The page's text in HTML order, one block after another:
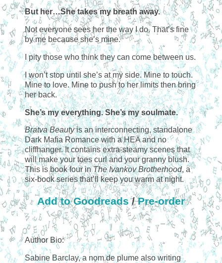
But her…She takes my breath away.
Not everyone sees her the way I do. That’s fine
by me because she’s mine.
I pity those who think they can come between us.
I won’t stop until she’s at my side. Mine to touch.
Mine to love. Mine to push to her limits then bring
her back.
She’s my everything. She’s my soulmate.
Bratva Beautyis an interconnecting, standalone
Dark Mafia Romance with a HEA and no
cliffhanger. It contains extra-steamy scenes that
will make your toes curl and your granny blush.
This is book four inThe Ivankov Brotherhood, a
six-book series that’ll keep you warm at night.
Add to Goodreads/Pre-order
Author Bio:
Sabine Barclay, a nom de plume also writing